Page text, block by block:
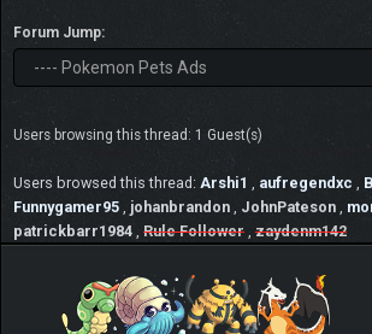
Forum Jump:
Users browsing this thread: 1 Guest(s)
Users browsed this thread: Arshi1 , aufregendxc ,
Funnygamer95 , johanbrandon , JohnPateson ,
patrickbarr1984 , Rule Follower , zaydenm142